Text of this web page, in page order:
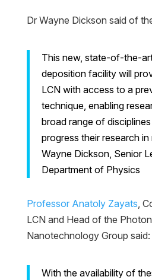
Dr Wayne Dickson said of
This new, state-of-the-
deposition facility will
LCN with access to a
technique, enabling
broad range of
progress their research
Wayne Dickson, Senior
Department of Physics
Professor Anatoly Zayats,
LCN and Head of the
Nanotechnology Group said:
With the availability of